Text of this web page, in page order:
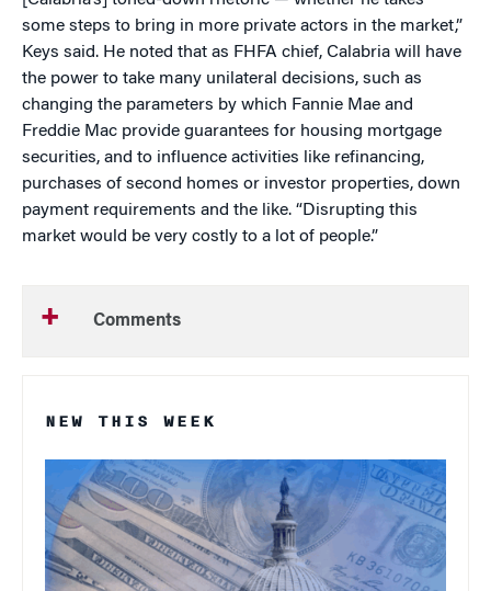
some steps to bring in more private actors in the market,”
Keys said. He noted that as FHFA chief, Calabria will have
the power to take many unilateral decisions, such as
changing the parameters by which Fannie Mae and
Freddie Mac provide guarantees for housing mortgage
securities, and to influence activities like refinancing,
purchases of second homes or investor properties, down
payment requirements and the like. “Disrupting this
market would be very costly to a lot of people.”
Comments
NEW THIS WEEK